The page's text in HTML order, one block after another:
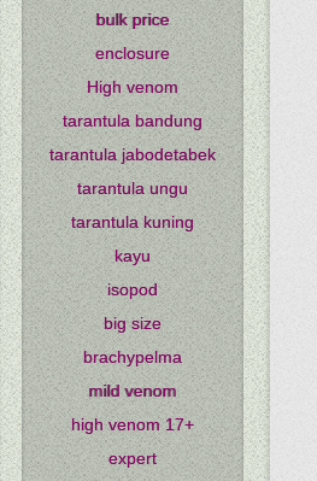
bulk price
enclosure
High venom
tarantula bandung
tarantula jabodetabek
tarantula ungu
tarantula kuning
kayu
isopod
big size
brachypelma
mild venom
high venom 17+
expert